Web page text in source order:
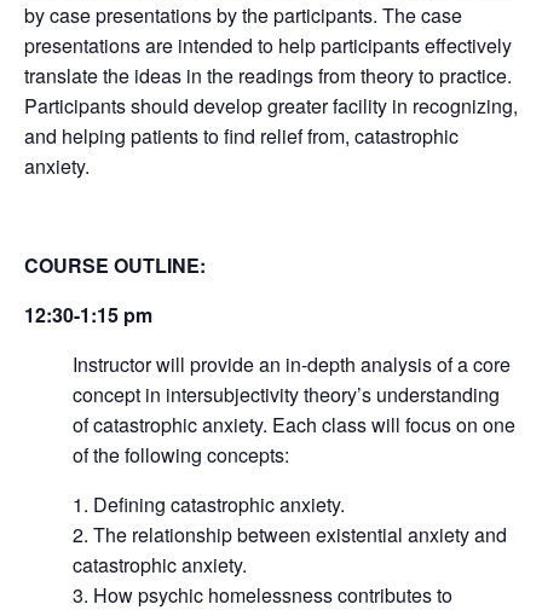
by case presentations by the participants. The case
presentations are intended to help participants effectively
translate the ideas in the readings from theory to practice.
Participants should develop greater facility in recognizing,
and helping patients to find relief from, catastrophic
anxiety.
COURSE OUTLINE:
12:30-1:15 pm
Instructor will provide an in-depth analysis of a core
concept in intersubjectivity theory’s understanding
of catastrophic anxiety. Each class will focus on one
of the following concepts:
Defining catastrophic anxiety.
The relationship between existential anxiety and
catastrophic anxiety.
How psychic homelessness contributes to